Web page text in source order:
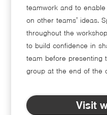
teamwork and to
on other teams’ ideas.
throughout the
to build confidence in
team before presenting
group at the end of the
Visit